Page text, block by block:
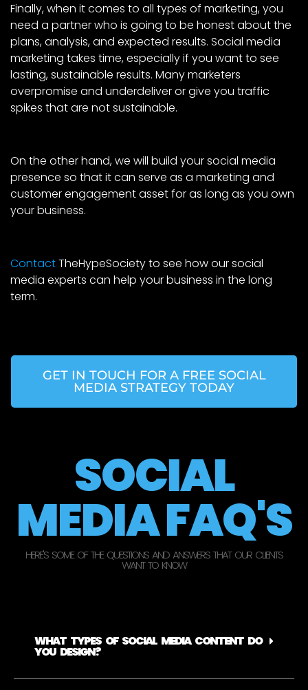
Finally, when it comes to all types of marketing, you
need a partner who is going to be honest about the
plans, analysis, and expected results. Social media
marketing takes time, especially if you want to see
lasting, sustainable results. Many marketers
overpromise and underdeliver or give you traffic
spikes that are not sustainable.
On the other hand, we will build your social media
presence so that it can serve as a marketing and
customer engagement asset for as long as you own
your business.
ContactTheHypeSociety to see how our social
media experts can help your business in the long
term.
GET IN TOUCH FOR A FREE SOCIAL
MEDIA STRATEGY TODAY
SOCIAL
MEDIA FAQ'S
HERE'S SOME OF THE QUESTIONS AND ANSWERS THAT OUR CLIENTS
WANT TO KNOW
WHAT TYPES OF SOCIAL MEDIA CONTENT DO
YOU DESIGN?